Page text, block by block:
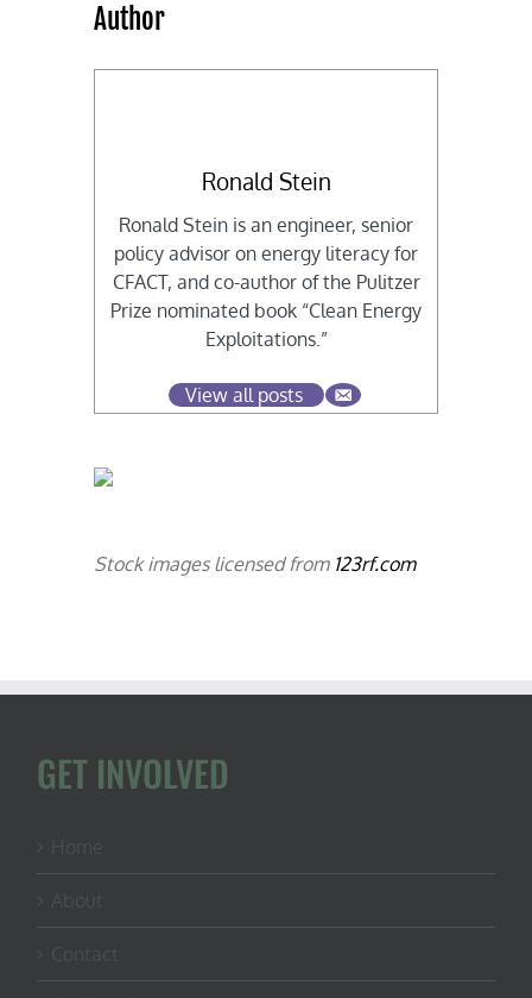
Author
Ronald Stein
Ronald Stein is an engineer, senior
policy advisor on energy literacy for
CFACT, and co-author of the Pulitzer
Prize nominated book “Clean Energy
Exploitations.”
View all posts
Stock images licensed from 123rf.com
GET INVOLVED